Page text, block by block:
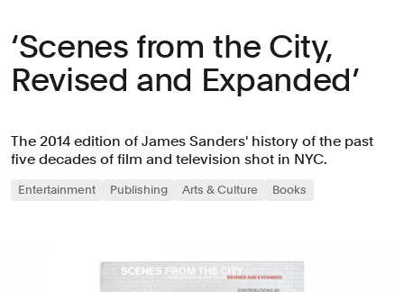
‘Scenes from the City,
Revised and Expanded’
The 2014 edition of James Sanders' history of the past
five decades of film and television shot in NYC.
Entertainment Publishing Arts & Culture Books